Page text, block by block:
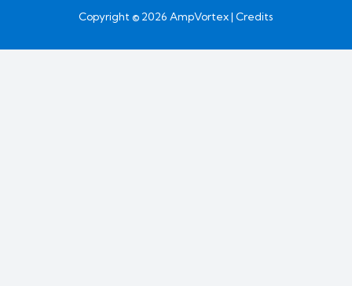
Copyright © 2026 AmpVortex | Credits